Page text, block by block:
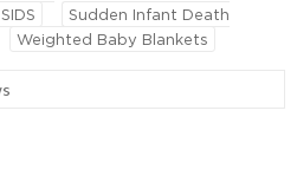
SIDS
Sudden Infant Death
Weighted Baby Blankets